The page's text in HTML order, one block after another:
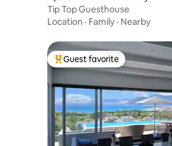
Tip Top Guesthouse
Location · Family · Nearby
Top guest favorite
Guest favorite